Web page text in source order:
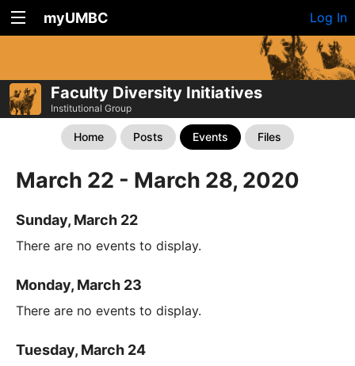
myUMBC Log In
Faculty Diversity Initiatives
Institutional Group
Home Posts Events Files
March 22 - March 28, 2020
Sunday, March 22
There are no events to display.
Monday, March 23
There are no events to display.
Tuesday, March 24